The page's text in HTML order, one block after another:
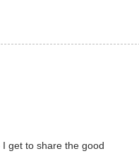
get to share the good